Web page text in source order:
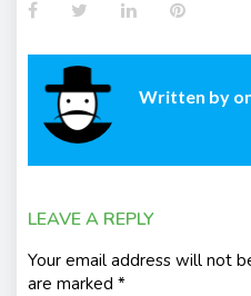
FacebookTwitterLinkedInPinterest
Written by
LEAVE A REPLY
Your email address will not
are marked *